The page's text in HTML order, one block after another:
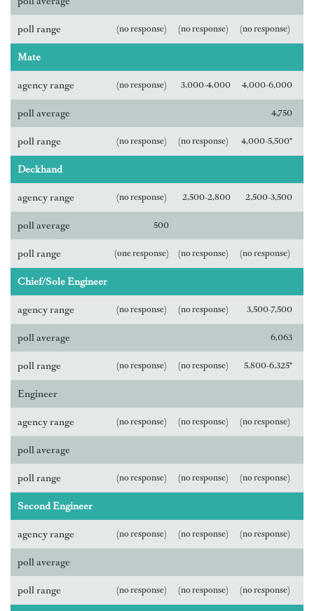
poll range (no response) (no response) (no response)
Mate
agency range (no response) 3,000-4,000 4,000-6,000
poll average 4,750
poll range (no response) (no response) 4,000-5,500*
Deckhand
agency range (no response) 2,500-2,800 2,500-3,500
poll average 500
poll range (one response) (no response) (no response)
Chief/Sole Engineer
agency range (no response) (no response) 3,500-7,500
poll average 6,063
poll range (no response) (no response) 5,800-6,325*
Engineer
agency range (no response) (no response) (no response)
poll average
poll range (no response) (no response) (no response)
Second Engineer
agency range (no response) (no response) (no response)
poll average
poll range (no response) (no response) (no response)